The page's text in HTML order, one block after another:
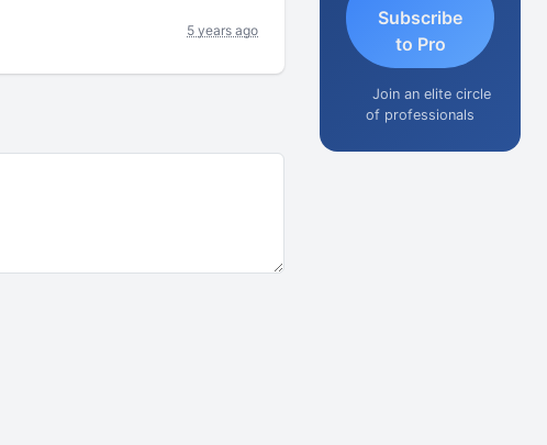
5 years ago
Subscribe
to Pro
Join an elite circle
of professionals